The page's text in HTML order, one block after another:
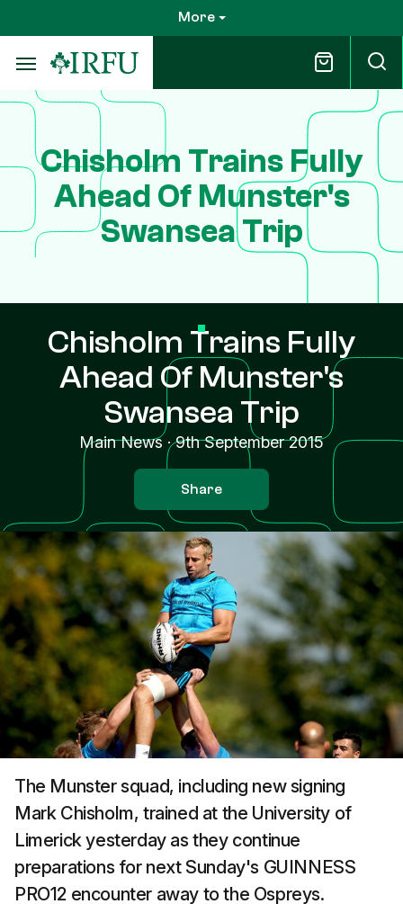
to
main
content
More
Chisholm Trains Fully
Ahead Of Munster's
Swansea Trip
Chisholm Trains Fully
Ahead Of Munster's
Swansea Trip
Main News ·9th September 2015
Share
The Munster squad, including new signing
Mark Chisholm, trained at the University of
Limerick yesterday as they continue
preparations for next Sunday's GUINNESS
PRO12 encounter away to the Ospreys.